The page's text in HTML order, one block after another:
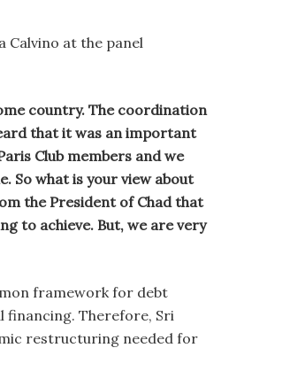
Calvino at the panel
country. The coordination
that it was an important
Club members and we
So what is your view about
the President of Chad that
to achieve. But, we are very
framework for debt
financing. Therefore, Sri
restructuring needed for